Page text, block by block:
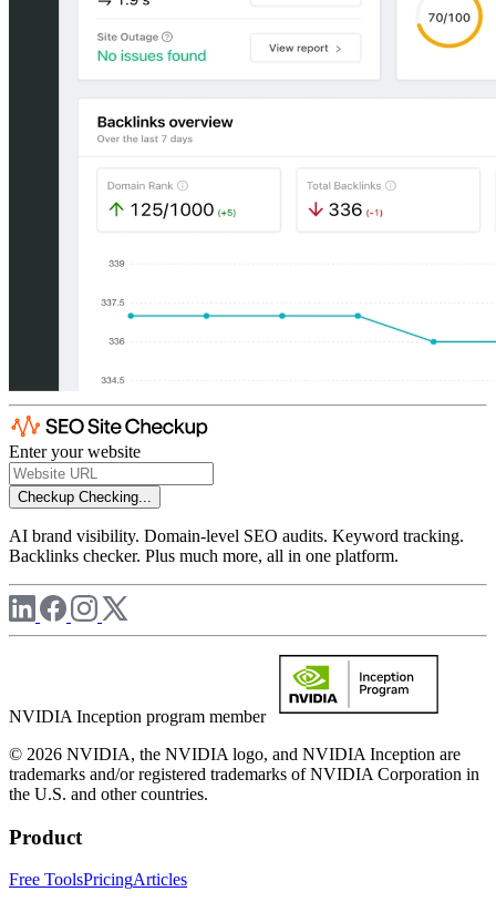
Enter your website
Checkup Checking...
AI brand visibility. Domain-level SEO audits. Keyword tracking.
Backlinks checker. Plus much more, all in one platform.
NVIDIA Inception program member
© 2026 NVIDIA, the NVIDIA logo, and NVIDIA Inception are
trademarks and/or registered trademarks of NVIDIA Corporation in
the U.S. and other countries.
Product
Free ToolsPricingArticles